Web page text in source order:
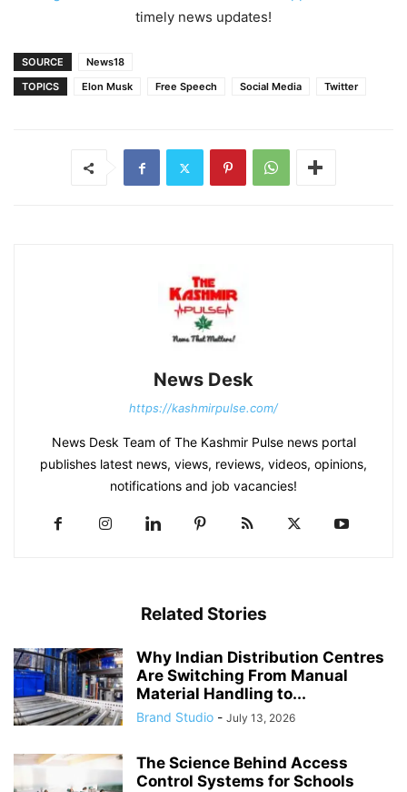
timely news updates!
SOURCE
News18
TOPICS
Elon Musk Free Speech Social Media Twitter
News Desk
https://kashmirpulse.com/
News Desk Team of The Kashmir Pulse news portal
publishes latest news, views, reviews, videos, opinions,
notifications and job vacancies!
Related Stories
Why Indian Distribution Centres
Are Switching From Manual
Material Handling to...
Brand Studio - July 13, 2026
The Science Behind Access
Control Systems for Schools